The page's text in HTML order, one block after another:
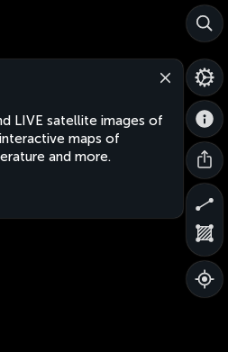
LIVE satellite images of
maps of
and more.